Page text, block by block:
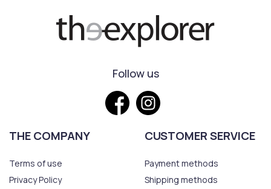
Follow us
THE COMPANY
Terms of use
Privacy Policy
CUSTOMER SERVICE
Payment methods
Shipping methods